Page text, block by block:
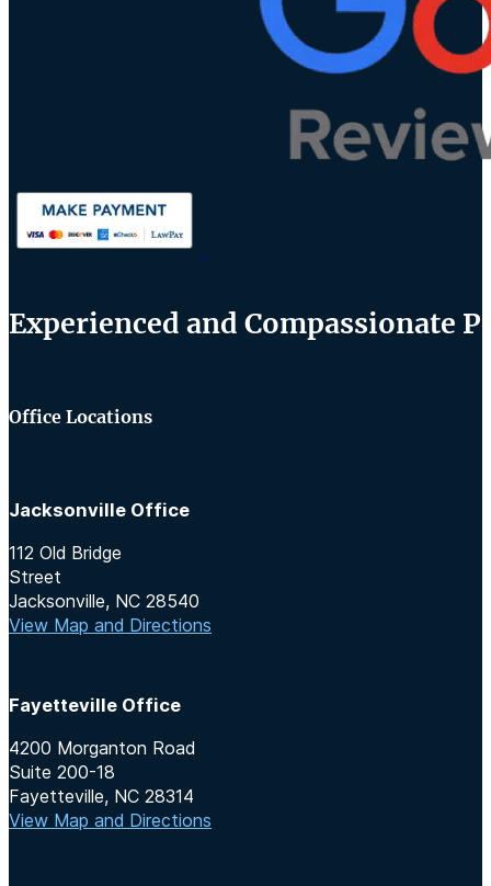
Experienced and Compassionate
Office Locations
Jacksonville Office
112 Old Bridge
Street
Jacksonville, NC 28540
View Map and Directions
Fayetteville Office
4200 Morganton Road
Suite 200-18
Fayetteville, NC 28314
View Map and Directions